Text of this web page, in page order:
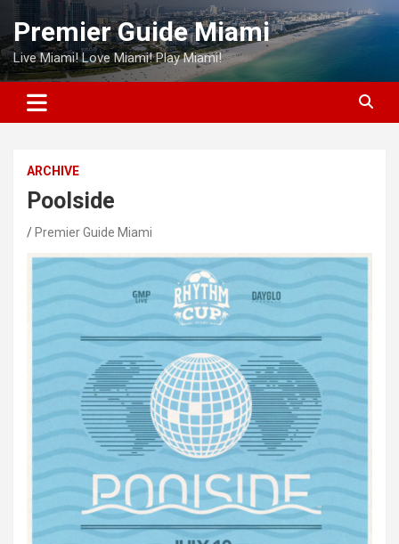
Skip
content
Premier Guide Miami
Live Miami! Love Miami! Play Miami!
ARCHIVE
Poolside
Premier Guide Miami